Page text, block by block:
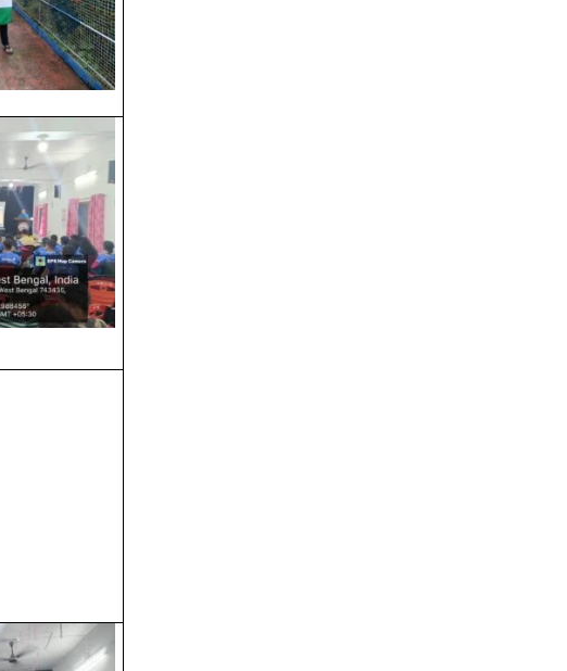
URGENT REGISTRATION VERIFICATION
NOTICE
Registration Verification 2025-2026
Notice regarding 3rd & 5th SEM
admission
SEM – I , III & V
RATH YATRA 2025